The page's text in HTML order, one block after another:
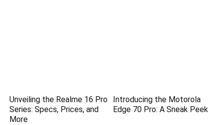
Unveiling the Realme 16 Pro
Series: Specs, Prices, and
More
Introducing the Motorola
Edge 70 Pro: A Sneak Peek